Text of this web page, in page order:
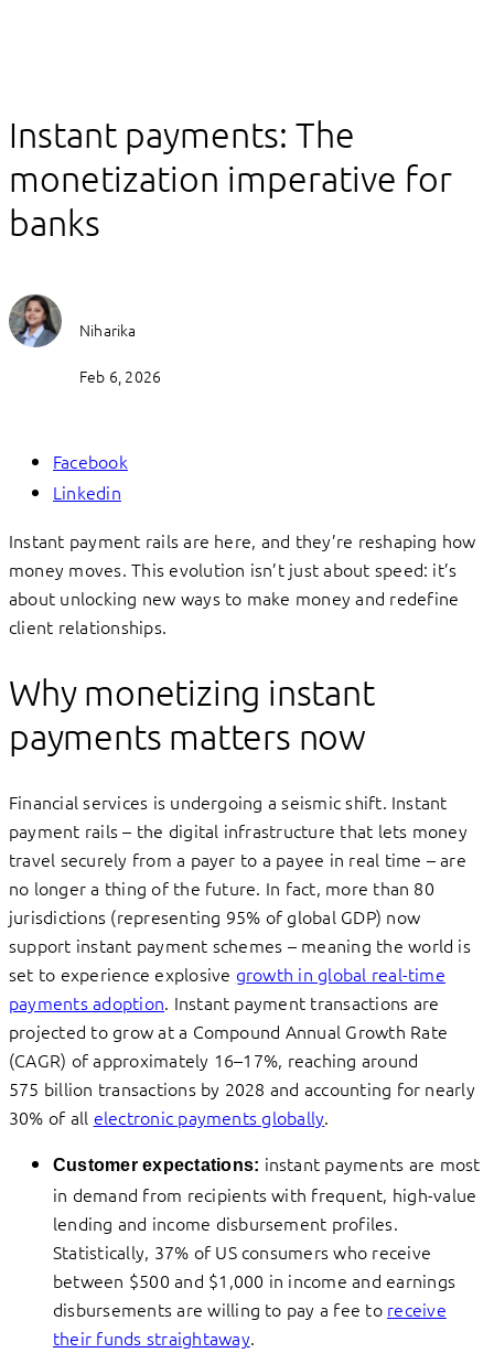
Instant payments: The
monetization imperative for
banks
Niharika
Feb 6, 2026
Facebook
Linkedin
Instant payment rails are here, and they’re reshaping how
money moves. This evolution isn’t just about speed: it’s
about unlocking new ways to make money and redefine
client relationships.
Why monetizing instant
payments matters now
Financial services is undergoing a seismic shift. Instant
payment rails – the digital infrastructure that lets money
travel securely from a payer to a payee in real time – are
no longer a thing of the future. In fact, more than 80
jurisdictions (representing 95% of global GDP) now
support instant payment schemes – meaning the world is
set to experience explosive growth in global real-time
payments adoption. Instant payment transactions are
projected to grow at a Compound Annual Growth Rate
(CAGR) of approximately 16–17%, reaching around
575 billion transactions by 2028 and accounting for nearly
30% of all electronic payments globally.
Customer expectations: instant payments are most
in demand from recipients with frequent, high-value
lending and income disbursement profiles.
Statistically, 37% of US consumers who receive
between $500 and $1,000 in income and earnings
disbursements are willing to pay a fee to receive
their funds straightaway.